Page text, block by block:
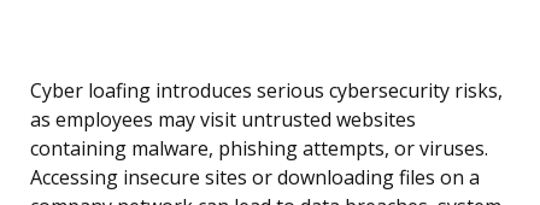
Cyber loafing introduces serious cybersecurity risks,
as employees may visit untrusted websites
containing malware, phishing attempts, or viruses.
Accessing insecure sites or downloading files on a